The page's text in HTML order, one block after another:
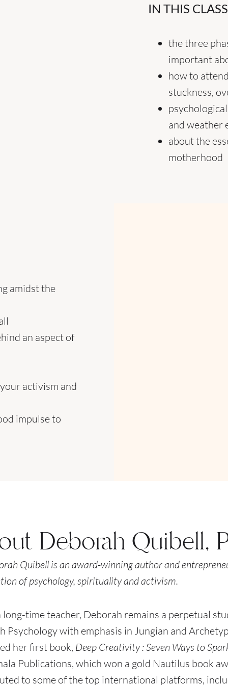
IN THIS
the three
important
how to
stuckness,
and weather
about the
motherhood
amidst the
an aspect of
activism and
impulse to
Deborah Quibell,
Quibell is an award-winning author and
of psychology, spirituality and activism.
long-time teacher, Deborah remains a perpetual
Psychology with emphasis in Jungian and
her first book, Deep Creativity : Seven Ways to
Publications, which won a gold Nautilus book
to some of the top international platforms,